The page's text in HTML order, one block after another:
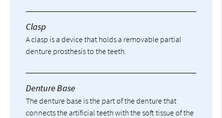
Clasp
A clasp is a device that holds a removable partial
denture prosthesis to the teeth.
Denture Base
The denture base is the part of the denture that
connects the artificial teeth with the soft tissue of the